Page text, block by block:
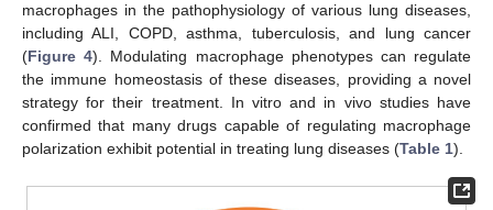
macrophages in the pathophysiology of various lung diseases,
including ALI, COPD, asthma, tuberculosis, and lung cancer
(Figure 4). Modulating macrophage phenotypes can regulate
the immune homeostasis of these diseases, providing a novel
strategy for their treatment. In vitro and in vivo studies have
confirmed that many drugs capable of regulating macrophage
polarization exhibit potential in treating lung diseases (Table 1).